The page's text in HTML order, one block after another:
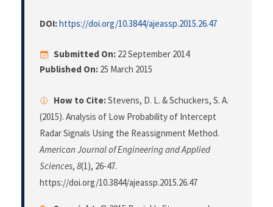
DOI:https://doi.org/10.3844/ajeassp.2015.26.47
Submitted On: 22 September 2014
Published On: 25 March 2015
How to Cite:Stevens, D. L. & Schuckers, S. A.
(2015). Analysis of Low Probability of Intercept
Radar Signals Using the Reassignment Method.
American Journal of Engineering and Applied
Sciences, 8(1), 26-47.
https://doi.org/10.3844/ajeassp.2015.26.47